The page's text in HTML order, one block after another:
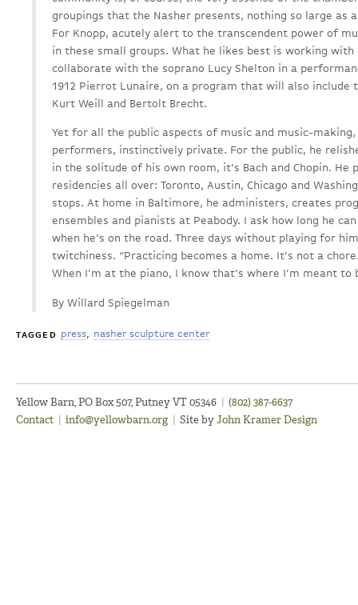
groupings that the Nasher presents, nothing so large as
For Knopp, acutely alert to the transcendent power of
in these small groups. What he likes best is working with
collaborate with the soprano Lucy Shelton in a
1912 Pierrot Lunaire, on a program that will also include
Kurt Weill and Bertolt Brecht.
Yet for all the public aspects of music and music-
performers, instinctively private. For the public, he
in the solitude of his own room, it’s Bach and Chopin. He
residencies all over: Toronto, Austin, Chicago and
stops. At home in Baltimore, he administers, creates
ensembles and pianists at Peabody. I ask how long he
when he’s on the road. Three days without playing for
twitchiness. “Practicing becomes a home. It’s not a
When I’m at the piano, I know that’s where I’m meant to
By Willard Spiegelman
TAGGED press nasher sculpture center
Yellow Barn, PO Box 507, Putney VT 05346
(802) 387-6637
Contact
info@yellowbarn.org Site byJohn Kramer Design